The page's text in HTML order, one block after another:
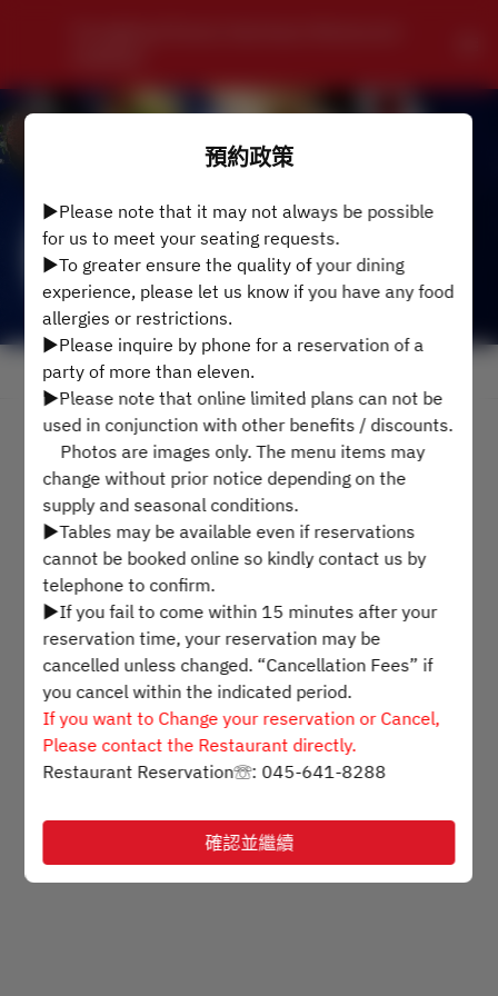
查看預約政策
2名
8月7日 (週五)
選擇時間
預訂
Powered by
預約政策
▶Please note that it may not always be possible
for us to meet your seating requests.
▶To greater ensure the quality of your dining
experience, please let us know if you have any food
allergies or restrictions.
▶Please inquire by phone for a reservation of a
party of more than eleven.
▶Please note that online limited plans can not be
used in conjunction with other benefits / discounts.
Photos are images only. The menu items may
change without prior notice depending on the
supply and seasonal conditions.
▶Tables may be available even if reservations
cannot be booked online so kindly contact us by
telephone to confirm.
▶If you fail to come within 15 minutes after your
reservation time, your reservation may be
cancelled unless changed. “Cancellation Fees” if
you cancel within the indicated period.
If you want to Change your reservation or Cancel,
Please contact the Restaurant directly.
Restaurant Reservation☏: 045-641-8288
確認並繼續